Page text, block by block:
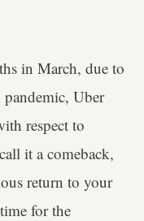
in March, due to
Uber
respect to
it a comeback,
return to your
for the